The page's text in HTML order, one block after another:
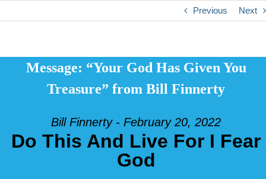
Previous Next
Message: “Your God Has Given You
Treasure” from Bill Finnerty
Bill Finnerty - February 20, 2022
Do This And Live For I Fear
God